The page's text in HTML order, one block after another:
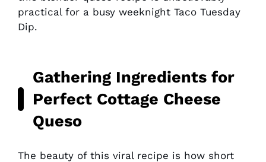
practical for a busy weeknight Taco Tuesday
Dip.
Gathering Ingredients for
Perfect Cottage Cheese
Queso
The beauty of this viral recipe is how short